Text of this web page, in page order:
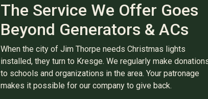
The Service We Offer Goes
Beyond Generators & ACs
When the city of Jim Thorpe needs Christmas lights
installed, they turn to Kresge. We regularly make
to schools and organizations in the area. Your patronage
makes it possible for our company to give back.